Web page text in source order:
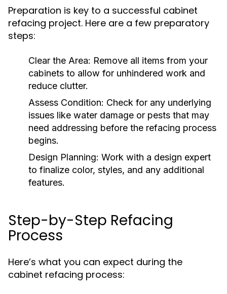
Preparation is key to a successful cabinet
refacing project. Here are a few preparatory
steps:
Clear the Area: Remove all items from your
cabinets to allow for unhindered work and
reduce clutter.
Assess Condition: Check for any underlying
issues like water damage or pests that may
need addressing before the refacing process
begins.
Design Planning: Work with a design expert
to finalize color, styles, and any additional
features.
Step-by-Step Refacing
Process
Here’s what you can expect during the
cabinet refacing process: